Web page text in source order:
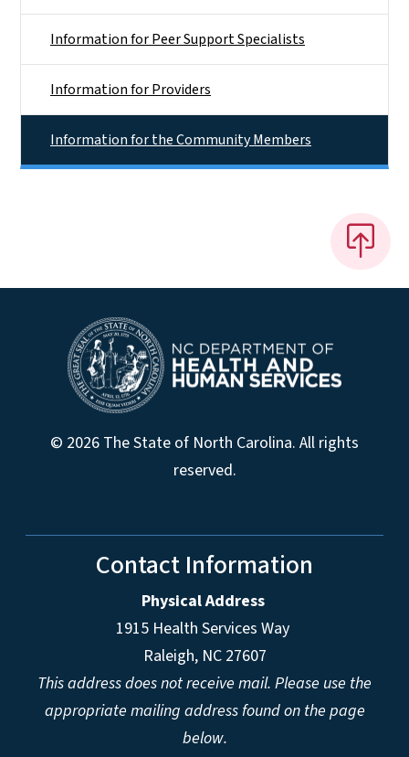
Information for Peer Support Specialists
Information for Providers
Information for the Community Members
© 2026 The State of North Carolina. All rights
reserved.
Contact Information
Physical Address
1915 Health Services Way
Raleigh, NC 27607
This address does not receive mail. Please use the
appropriate mailing address found on the page
below.